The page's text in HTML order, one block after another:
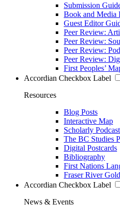
Submission
Book and Media
Guest Editor
Peer Review:
Peer Review:
Peer Review:
Peer Review:
First Peoples’
Accordian Checkbox Label
Resources
Blog Posts
Interactive Map
Scholarly
The BC Studies
Digital Postcards
Bibliography
First Nations
Fraser River
Accordian Checkbox Label
News & Events